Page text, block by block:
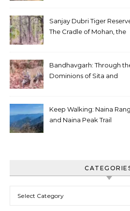
Sanjay Dubri Tiger
The Cradle of Mohan, the
Bandhavgarh: Through
Dominions of Sita and
Keep Walking: Naina
and Naina Peak Trail